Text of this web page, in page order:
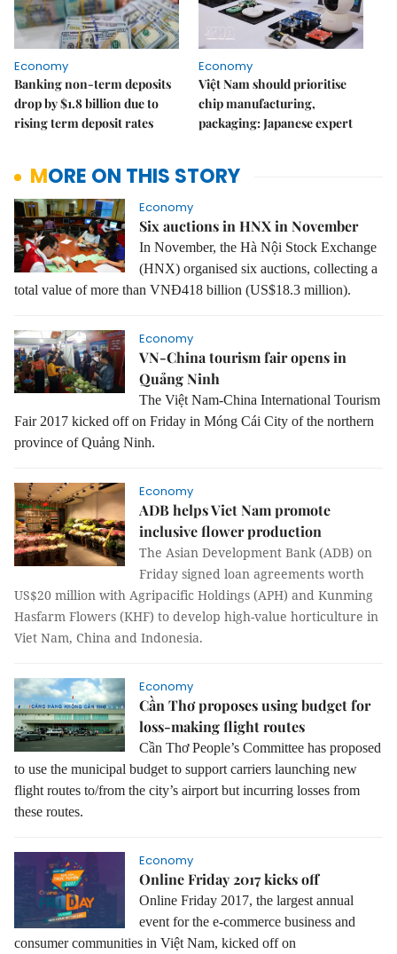
Economy
Banking non-term deposits
drop by $1.8 billion due to
rising term deposit rates
Economy
Việt Nam should prioritise
chip manufacturing,
packaging: Japanese expert
MORE ON THIS STORY
Economy
Six auctions in HNX in November
In November, the Hà Nội Stock Exchange
(HNX) organised six auctions, collecting a
total value of more than VNĐ418 billion (US$18.3 million).
Economy
VN-China tourism fair opens in
Quảng Ninh
The Việt Nam-China International Tourism
Fair 2017 kicked off on Friday in Móng Cái City of the northern
province of Quảng Ninh.
Economy
ADB helps Viet Nam promote
inclusive flower production
The Asian Development Bank (ADB) on
Friday signed loan agreements worth
US$20 million with Agripacific Holdings (APH) and Kunming
Hasfarm Flowers (KHF) to develop high-value horticulture in
Viet Nam, China and Indonesia.
Economy
Cần Thơ proposes using budget for
loss-making flight routes
Cần Thơ People’s Committee has proposed
to use the municipal budget to support carriers launching new
flight routes to/from the city’s airport but incurring losses from
these routes.
Economy
Online Friday 2017 kicks off
Online Friday 2017, the largest annual
event for the e-commerce business and
consumer communities in Việt Nam, kicked off on